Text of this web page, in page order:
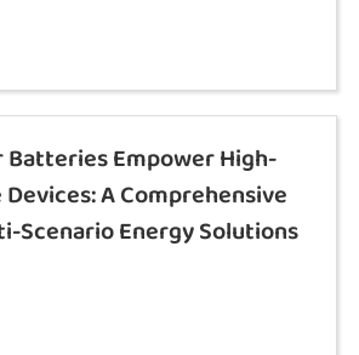
Batteries Empower High-
A Comprehensive
Scenario Energy Solutions